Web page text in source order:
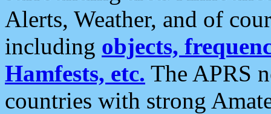
Alerts, Weather, and of
including objects,
Hamfests, etc. The APRS
countries with strong